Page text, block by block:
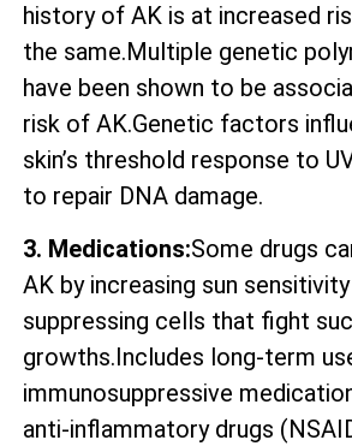
history of AK is at increased
the same.Multiple genetic
have been shown to be
risk of AK.Genetic factors
skin’s threshold response to
to repair DNA damage.
3. Medications:Some drugs
AK by increasing sun
suppressing cells that fight
growths.Includes long-term
immunosuppressive
anti-inflammatory drugs